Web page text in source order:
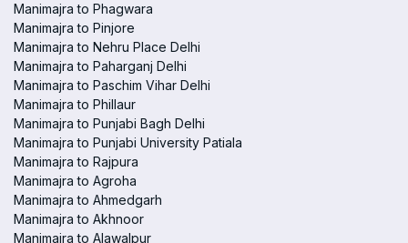
Manimajra to Phagwara
Manimajra to Pinjore
Manimajra to Nehru Place Delhi
Manimajra to Paharganj Delhi
Manimajra to Paschim Vihar Delhi
Manimajra to Phillaur
Manimajra to Punjabi Bagh Delhi
Manimajra to Punjabi University Patiala
Manimajra to Rajpura
Manimajra to Agroha
Manimajra to Ahmedgarh
Manimajra to Akhnoor
Manimajra to Alawalpur